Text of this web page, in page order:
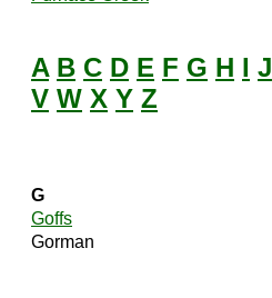
A B C D E F G H I J
V W X Y Z
G
Goffs
Gorman